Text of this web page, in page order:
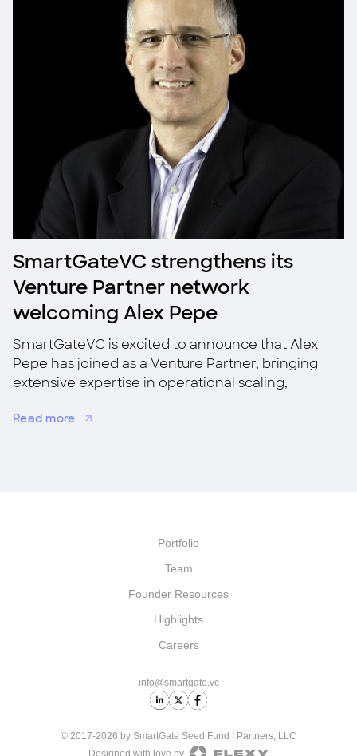
SmartGateVC strengthens its
Venture Partner network
welcoming Alex Pepe
SmartGateVC is excited to announce that Alex
Pepe has joined as a Venture Partner, bringing
extensive expertise in operational scaling,
Read more
Portfolio
Team
Founder Resources
Highlights
Careers
info@smartgate.vc
© 2017-2026 by SmartGate Seed Fund I Partners, LLC